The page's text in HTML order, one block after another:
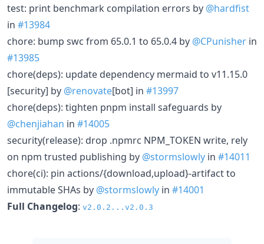
test: print benchmark compilation errors by @hardfist
in #13984
chore: bump swc from 65.0.1 to 65.0.4 by @CPunisher in
#13985
chore(deps): update dependency mermaid to v11.15.0
[security] by @renovate[bot] in #13997
chore(deps): tighten pnpm install safeguards by
@chenjiahan in #14005
security(release): drop .npmrc NPM_TOKEN write, rely
on npm trusted publishing by @stormslowly in #14011
chore(ci): pin actions/{download,upload}-artifact to
immutable SHAs by @stormslowly in #14001
Full Changelog: v2.0.2...v2.0.3